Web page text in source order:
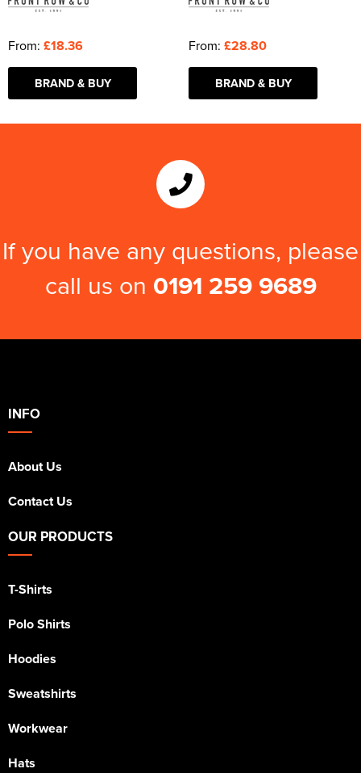
From: £18.36
BRAND & BUY
From: £28.80
BRAND & BUY
If you have any questions, please
call us on 0191 259 9689
INFO
About Us
Contact Us
OUR PRODUCTS
T-Shirts
Polo Shirts
Hoodies
Sweatshirts
Workwear
Hats